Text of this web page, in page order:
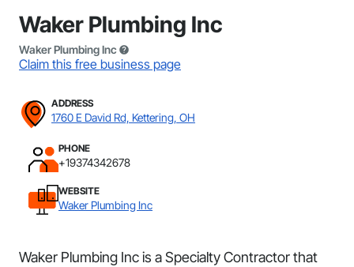
Waker Plumbing Inc
Waker Plumbing Inc
Claim this free business page
ADDRESS
1760 E David Rd, Kettering, OH
PHONE
+19374342678
WEBSITE
Waker Plumbing Inc
Waker Plumbing Inc is a Specialty Contractor that